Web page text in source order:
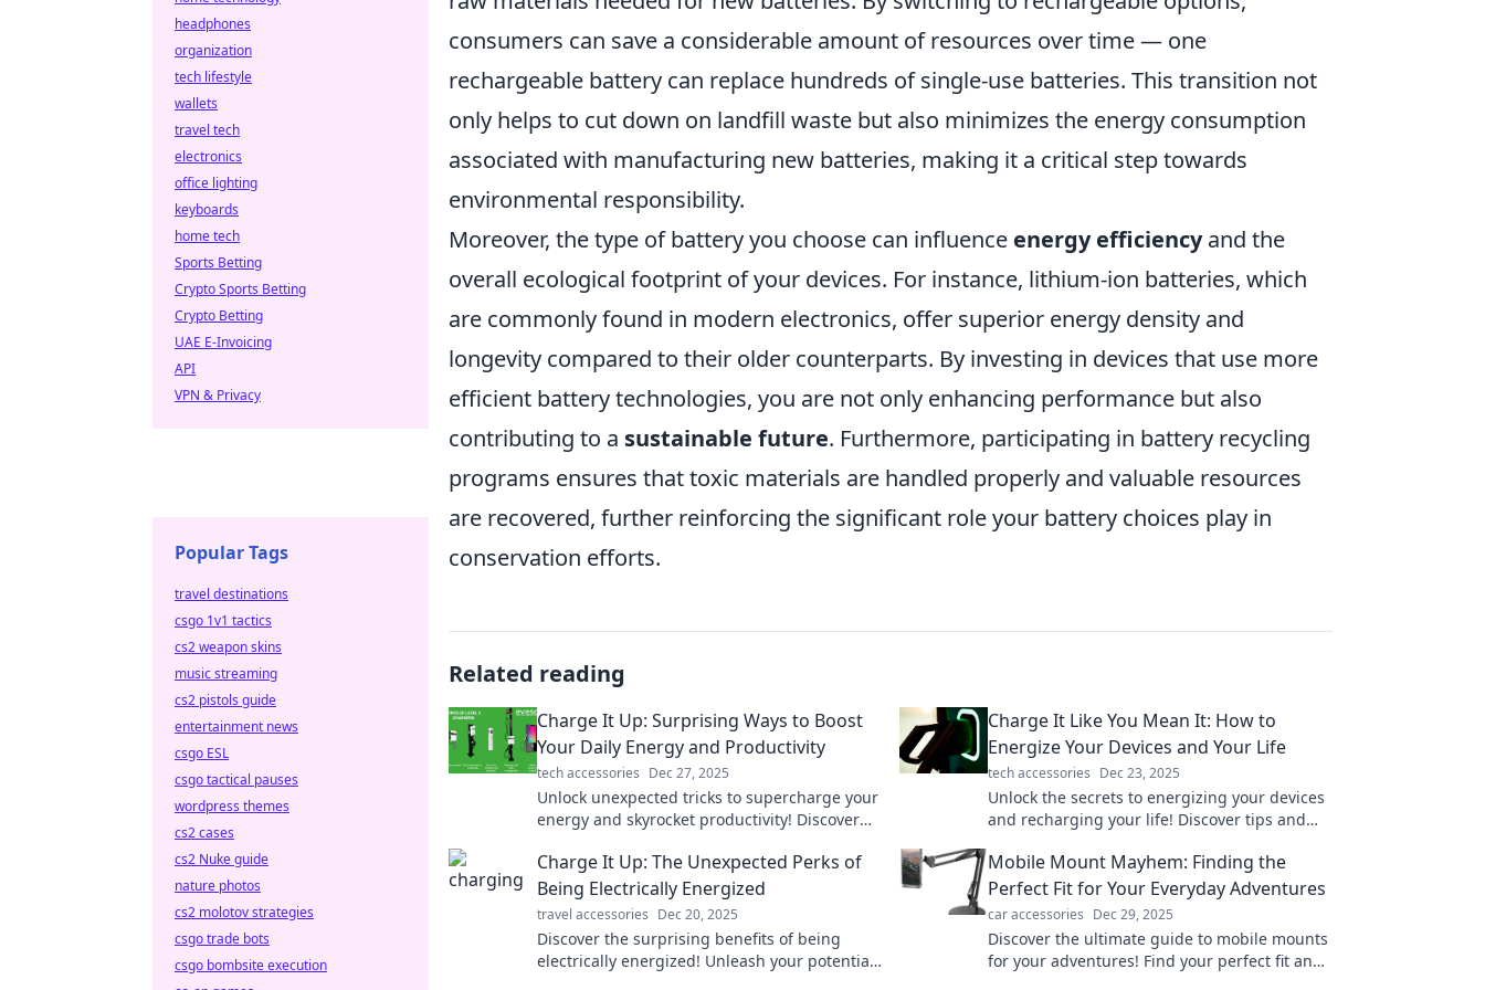
consumers can save a considerable amount of resources over time — one
rechargeable battery can replace hundreds of single-use batteries. This transition not
only helps to cut down on landfill waste but also minimizes the energy consumption
associated with manufacturing new batteries, making it a critical step towards
environmental responsibility.
Moreover, the type of battery you choose can influence energy efficiencyand the
overall ecological footprint of your devices. For instance, lithium-ion batteries, which
are commonly found in modern electronics, offer superior energy density and
longevity compared to their older counterparts. By investing in devices that use more
efficient battery technologies, you are not only enhancing performance but also
contributing to a sustainable future. Furthermore, participating in battery recycling
programs ensures that toxic materials are handled properly and valuable resources
are recovered, further reinforcing the significant role your battery choices play in
conservation efforts.
Related reading
Charge It Up: Surprising Ways to Boost
Your Daily Energy and Productivity
tech accessories Dec 27, 2025
Unlock unexpected tricks to supercharge your
energy and skyrocket productivity! Discover
Charge It Like You Mean It: How to
Energize Your Devices and Your Life
tech accessories Dec 23, 2025
Unlock the secrets to energizing your devices
and recharging your life! Discover tips and
Charge It Up: The Unexpected Perks of
Being Electrically Energized
travel accessories Dec 20, 2025
Discover the surprising benefits of being
electrically energized! Unleash your potential
Mobile Mount Mayhem: Finding the
Perfect Fit for Your Everyday Adventures
car accessories Dec 29, 2025
Discover the ultimate guide to mobile mounts
for your adventures! Find your perfect fit and
headphones
organization
tech lifestyle
wallets
travel tech
electronics
office lighting
keyboards
home tech
Sports Betting
Crypto Sports Betting
Crypto Betting
UAE E-Invoicing
API
VPN & Privacy
Popular Tags
travel destinations
csgo 1v1 tactics
cs2 weapon skins
music streaming
cs2 pistols guide
entertainment news
csgo ESL
csgo tactical pauses
wordpress themes
cs2 cases
cs2 Nuke guide
nature photos
cs2 molotov strategies
csgo trade bots
csgo bombsite execution